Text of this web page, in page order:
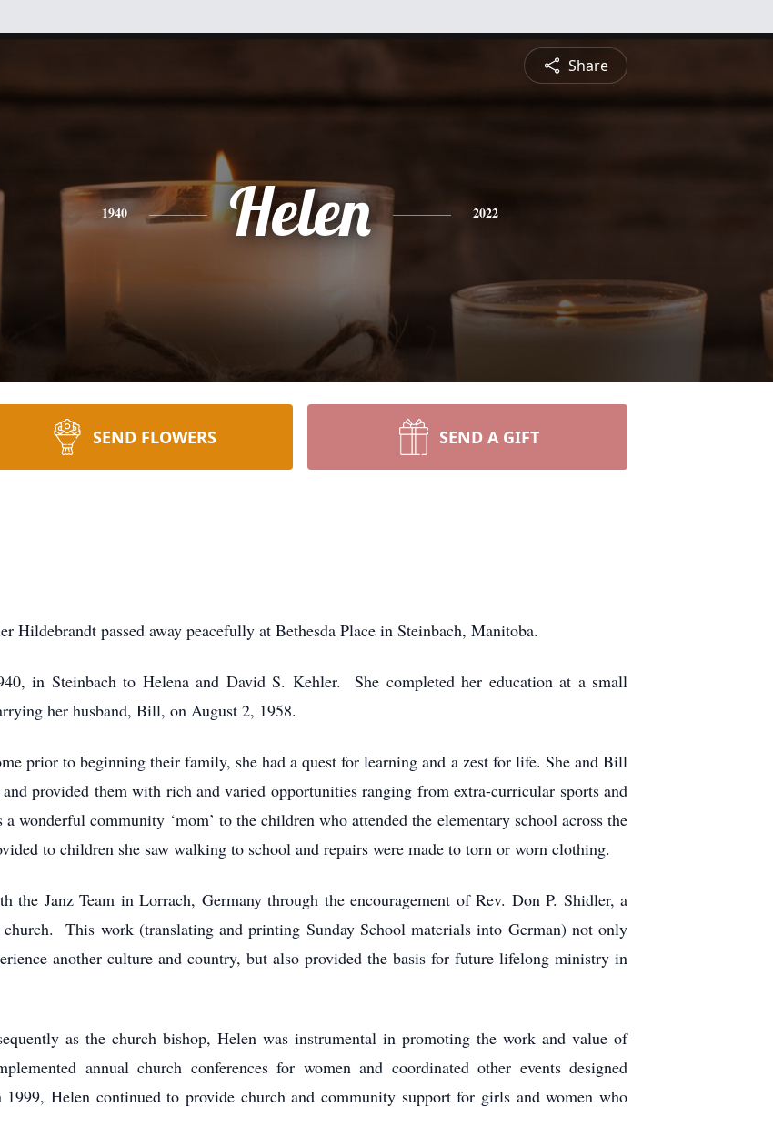
Share
1940 Helen 2022
SEND FLOWERS SEND A GIFT
Hildebrandt passed away peacefully at Bethesda Place in Steinbach, Manitoba.
in Steinbach to Helena and David S. Kehler. She completed her education at a small
her husband, Bill, on August 2, 1958.
prior to beginning their family, she had a quest for learning and a zest for life. She and Bill
provided them with rich and varied opportunities ranging from extra-curricular sports and
wonderful community ‘mom’ to the children who attended the elementary school across the
to children she saw walking to school and repairs were made to torn or worn clothing.
the Janz Team in Lorrach, Germany through the encouragement of Rev. Don P. Shidler, a
church. This work (translating and printing Sunday School materials into German) not only
another culture and country, but also provided the basis for future lifelong ministry in
as the church bishop, Helen was instrumental in promoting the work and value of
annual church conferences for women and coordinated other events designed
Helen continued to provide church and community support for girls and women who